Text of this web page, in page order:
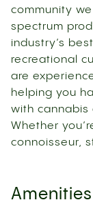
community
spectrum
industry’s
recreational
are
helping you
with cannabis
Whether
connoisseur,
Amenities